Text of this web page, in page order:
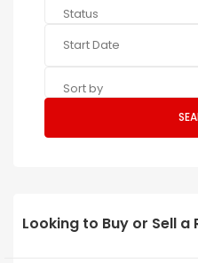
Status
Sort by
Looking to Buy or Sell a